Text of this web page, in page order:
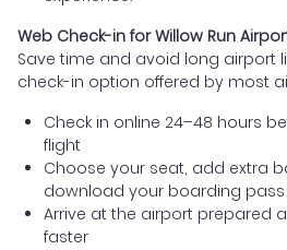
Web Check-in for Willow Run
Save time and avoid long airport
check-in option offered by most
Check in online 24–48 hours
flight
Choose your seat, add extra
download your boarding pass
Arrive at the airport prepared
faster